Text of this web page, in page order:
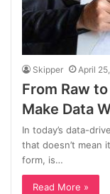
Skipper April
From Raw
Make Data
In today’s data-
that doesn’t mean
form, is…
Read More »